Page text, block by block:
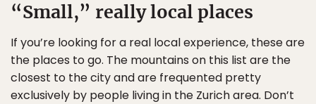
“Small,” really local places
If you’re looking for a real local experience, these are
the places to go. The mountains on this list are the
closest to the city and are frequented pretty
exclusively by people living in the Zurich area. Don’t